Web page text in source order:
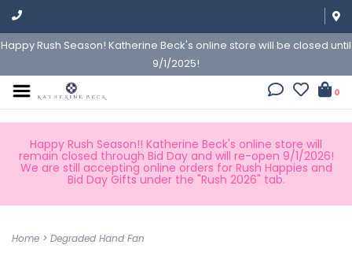
Happy Rush Season! Katherine Beck's online store will be closed until
9/1/2025!
0
Happy Rush Season!! Katherine Beck's online store will
remain closed through Bid Day and will re-open 9/1/2026!
We are still accepting online orders for Rush Happies and
Bid Day Gifts under the "Rush 2026" tab.
Home > Degraded Hand Fan